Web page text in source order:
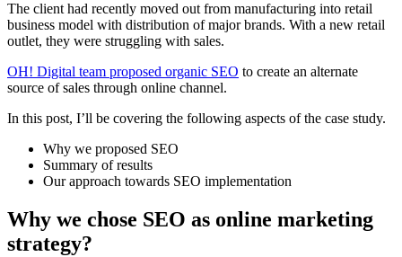
The client had recently moved out from manufacturing into retail
business model with distribution of major brands. With a new retail
outlet, they were struggling with sales.
OH! Digital team proposed organic SEO to create an alternate
source of sales through online channel.
In this post, I’ll be covering the following aspects of the case study.
Why we proposed SEO
Summary of results
Our approach towards SEO implementation
Why we chose SEO as online marketing
strategy?